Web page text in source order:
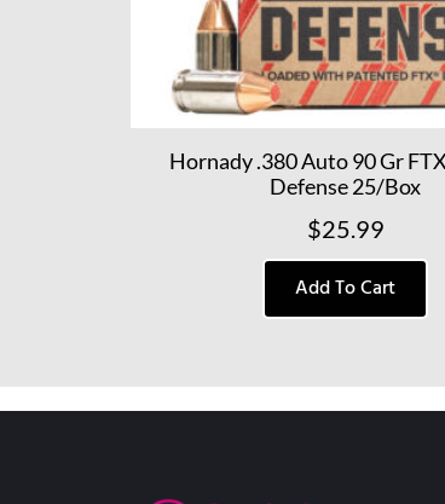
Hornady .380 Auto 90 Gr
Defense 25/Box
$25.99
Add To Cart